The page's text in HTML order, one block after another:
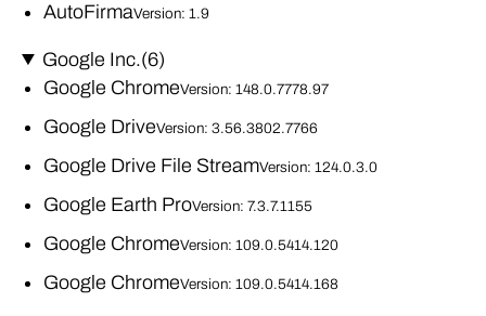
AutoFirmaVersion: 1.9
Google Inc.(6)
Google ChromeVersion: 148.0.7778.97
Google DriveVersion: 3.56.3802.7766
Google Drive File StreamVersion: 124.0.3.0
Google Earth ProVersion: 7.3.7.1155
Google ChromeVersion: 109.0.5414.120
Google ChromeVersion: 109.0.5414.168